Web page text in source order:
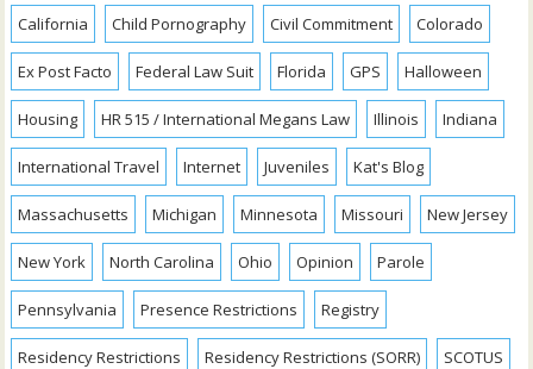
California Child Pornography Civil Commitment Colorado
Ex Post Facto Federal Law Suit Florida GPS Halloween
Housing HR 515 / International Megans Law Illinois Indiana
International Travel Internet Juveniles Kat's Blog
Massachusetts Michigan Minnesota Missouri New Jersey
New York North Carolina Ohio Opinion Parole
Pennsylvania Presence Restrictions Registry
Residency Restrictions Residency Restrictions (SORR) SCOTUS